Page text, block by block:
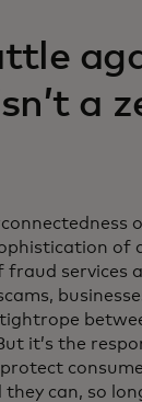
a
of
fraud services
it’s the
can, so